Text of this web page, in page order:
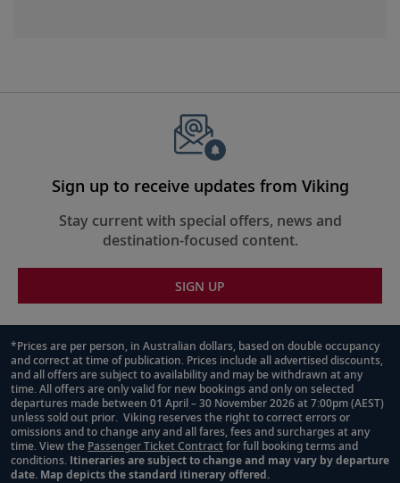
Sign up to receive updates from Viking
Stay current with special offers, news and
destination-focused content.
SIGN UP
Footnote
*Prices are per person, in Australian dollars, based on double occupancy
and correct at time of publication. Prices include all advertised discounts,
and all offers are subject to availability and may be withdrawn at any
time. All offers are only valid for new bookings and only on selected
departures made between 01 April – 30 November 2026 at 7:00pm (AEST)
unless sold out prior. Viking reserves the right to correct errors or
omissions and to change any and all fares, fees and surcharges at any
time. View the Passenger Ticket Contractfor full booking terms and
conditions. Itineraries are subject to change and may vary by departure
date. Map depicts the standard itinerary offered.